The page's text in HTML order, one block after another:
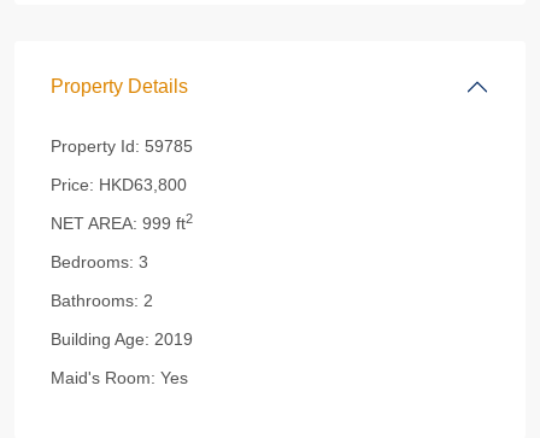
Property Details
Property Id: 59785
Price: HKD63,800
NET AREA: 999 ft2
Bedrooms: 3
Bathrooms: 2
Building Age: 2019
Maid's Room: Yes